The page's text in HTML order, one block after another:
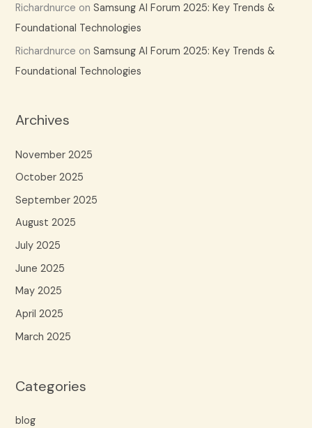
Richardnurce onSamsung AI Forum 2025: Key Trends &
Foundational Technologies
Richardnurce onSamsung AI Forum 2025: Key Trends &
Foundational Technologies
Archives
November 2025
October 2025
September 2025
August 2025
July 2025
June 2025
May 2025
April 2025
March 2025
Categories
blog